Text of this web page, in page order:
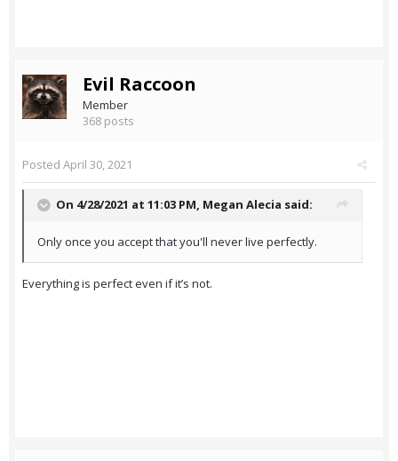
Evil Raccoon
Member
368 posts
Posted April 30, 2021
On 4/28/2021 at 11:03 PM, Megan Alecia said:
Only once you accept that you'll never live perfectly.
Everything is perfect even if it’s not.